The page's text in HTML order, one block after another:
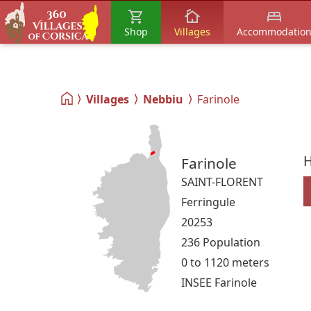
Shop Villages Accommodation
Villages Nebbiu Farinole
Farinole
SAINT-FLORENT
Ferringule
20253
236 Population
0 to 1120 meters
INSEE Farinole